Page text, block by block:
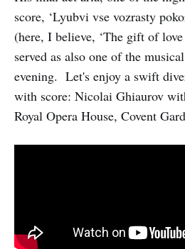
score, ‘Lyubvi vse vozrasty
(here, I believe, ‘The gift of love
served as also one of the
evening. Let's enjoy a swift
with score: Nicolai Ghiaurov
Royal Opera House, Covent